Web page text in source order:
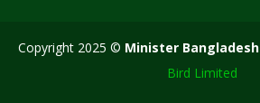
Copyright 2025 © Minister Bangladesh
Bird Limited